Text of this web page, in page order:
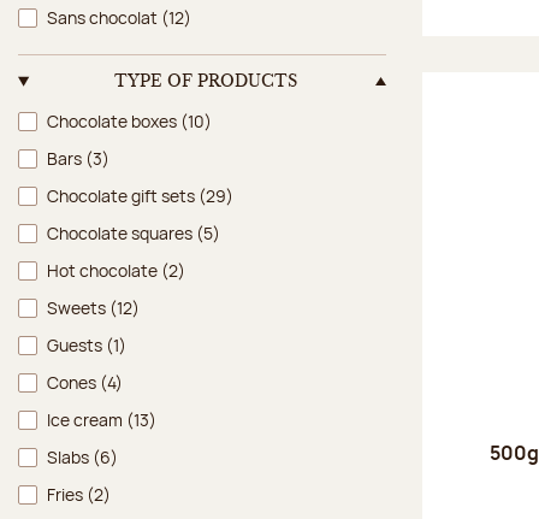
Sans chocolat (12)
TYPE OF PRODUCTS
Type of products
Chocolate boxes (10)
Bars (3)
Chocolate gift sets (29)
Chocolate squares (5)
Hot chocolate (2)
Sweets (12)
Guests (1)
Cones (4)
Ice cream (13)
Slabs (6)
Fries (2)